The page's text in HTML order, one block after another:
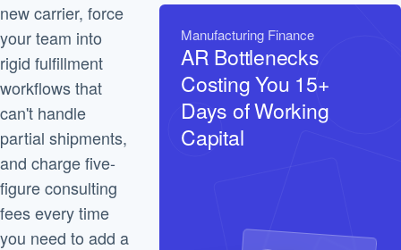
new carrier, force
your team into
rigid fulfillment
workflows that
can't handle
partial shipments,
and charge five-
figure consulting
fees every time
you need to add a
Manufacturing Finance
AR Bottlenecks
Costing You 15+
Days of Working
Capital